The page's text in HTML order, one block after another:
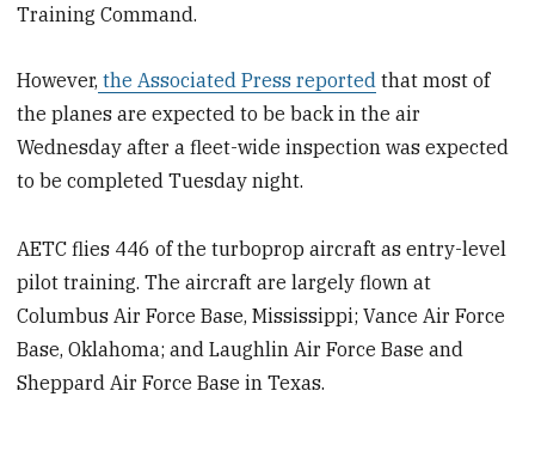
Training Command.
However, the Associated Press reported that most of
the planes are expected to be back in the air
Wednesday after a fleet-wide inspection was expected
to be completed Tuesday night.
AETC flies 446 of the turboprop aircraft asentry-level
pilot training. The aircraft are largely flown at
Columbus Air Force Base, Mississippi; Vance Air Force
Base, Oklahoma; and Laughlin Air Force Base and
Sheppard Air Force Base in Texas.